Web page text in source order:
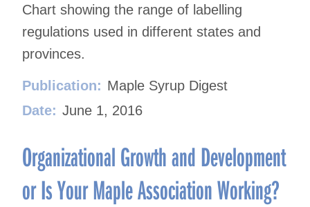
Chart showing the range of labelling
regulations used in different states and
provinces.
Publication: Maple Syrup Digest
Date: June 1, 2016
Organizational Growth and Development
or Is Your Maple Association Working?